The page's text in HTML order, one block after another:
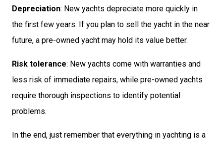
Depreciation: New yachts depreciate more quickly in
the first few years. If you plan to sell the yacht in the near
future, a pre-owned yacht may hold its value better.
Risk tolerance: New yachts come with warranties and
less risk of immediate repairs, while pre-owned yachts
require thorough inspections to identify potential
problems.
In the end, just remember that everything in yachting is a